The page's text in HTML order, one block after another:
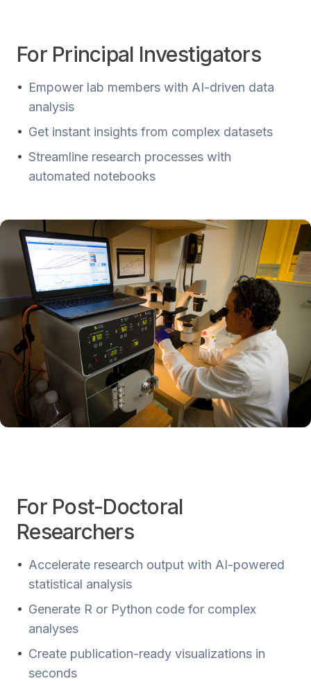
For Principal Investigators
• Empower lab members with AI-driven data
analysis
• Get instant insights from complex datasets
• Streamline research processes with
automated notebooks
For Post-Doctoral
Researchers
• Accelerate research output with AI-powered
statistical analysis
• Generate R or Python code for complex
analyses
• Create publication-ready visualizations in
seconds